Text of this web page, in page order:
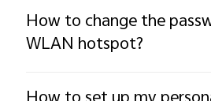
How to change the
WLAN hotspot?